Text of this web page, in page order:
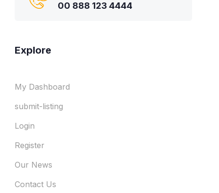
00 888 123 4444
Explore
My Dashboard
submit-listing
Login
Register
Our News
Contact Us